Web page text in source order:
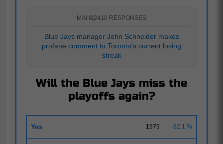
MAI 8|2410 RESPONSES
Blue Jays manager John Schneider makes
profane comment to Toronto's current losing
streak
Will the Blue Jays miss the
playoffs again?
Yes 1979 82.1 %